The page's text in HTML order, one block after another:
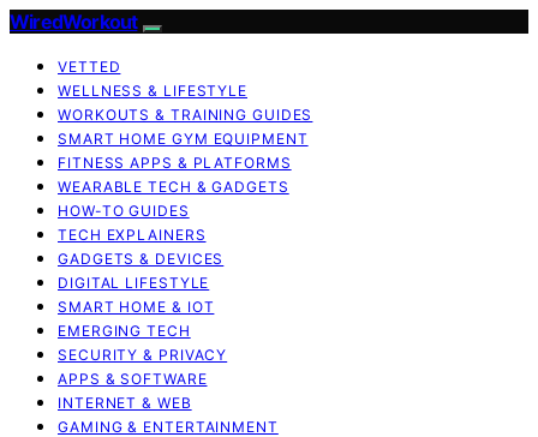
WiredWorkout
VETTED
WELLNESS & LIFESTYLE
WORKOUTS & TRAINING GUIDES
SMART HOME GYM EQUIPMENT
FITNESS APPS & PLATFORMS
WEARABLE TECH & GADGETS
HOW-TO GUIDES
TECH EXPLAINERS
GADGETS & DEVICES
DIGITAL LIFESTYLE
SMART HOME & IOT
EMERGING TECH
SECURITY & PRIVACY
APPS & SOFTWARE
INTERNET & WEB
GAMING & ENTERTAINMENT